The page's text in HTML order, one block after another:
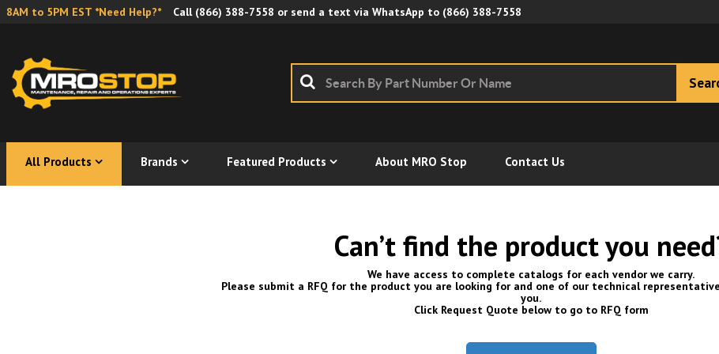
8AM to 5PM EST *Need Help?* Call (866) 388-7558 or send a text via WhatsApp to (866) 388-7558
All Products Brands Featured Products About MRO Stop Contact Us
Can’t find the product you
We have access to complete catalogs for each vendor we carry.
Please submit a RFQ for the product you are looking for and one of our technical
you.
Click Request Quote below to go to RFQ form